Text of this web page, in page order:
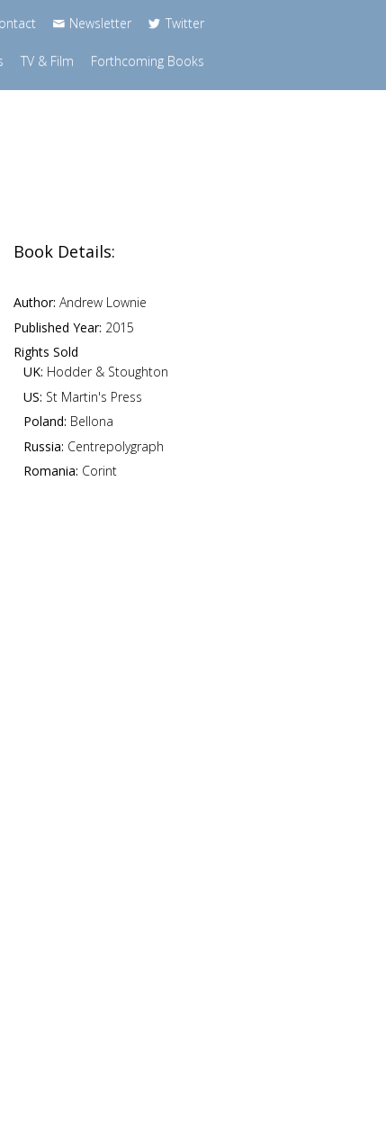
Newsletter Twitter
TV & Film Forthcoming Books
Book Details:
Author: Andrew Lownie
Published Year: 2015
Rights Sold
UK: Hodder & Stoughton
US: St Martin's Press
Poland: Bellona
Russia: Centrepolygraph
Romania: Corint